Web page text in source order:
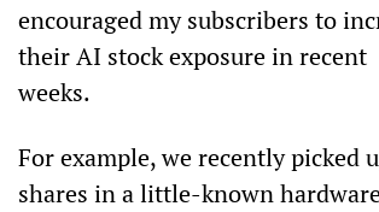
encouraged my subscribers to
their AI stock exposure in recent
weeks.
For example, we recently picked
shares in a little-known